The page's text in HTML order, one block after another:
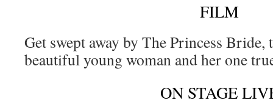
FILM
Get swept away by The Princess
beautiful young woman and her one
ON STAGE